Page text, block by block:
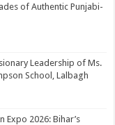
of Authentic Punjabi-
Leadership of Ms.
School, Lalbagh
Expo 2026: Bihar’s